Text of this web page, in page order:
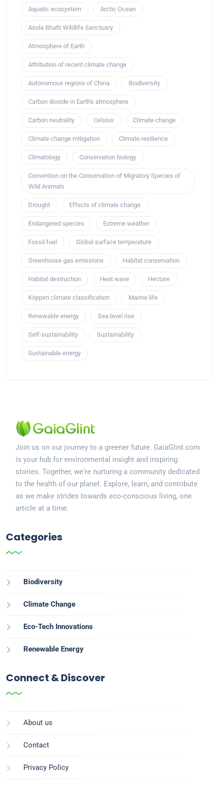
Aquatic ecosystem Arctic Ocean
Asola Bhatti Wildlife Sanctuary
Atmosphere of Earth
Attribution of recent climate change
Autonomous regions of China Biodiversity
Carbon dioxide in Earth's atmosphere
Carbon neutrality Celsius Climate change
Climate change mitigation Climate resilience
Climatology Conservation biology
Convention on the Conservation of Migratory Species of
Wild Animals
Drought Effects of climate change
Endangered species Extreme weather
Fossil fuel Global surface temperature
Greenhouse gas emissions Habitat conservation
Habitat destruction Heat wave Hectare
Köppen climate classification Marine life
Renewable energy Sea level rise
Self-sustainability Sustainability
Sustainable energy
Join us on our journey to a greener future. GaiaGlint.com
is your hub for environmental insight and inspiring
stories. Together, we're nurturing a community dedicated
to the health of our planet. Explore, learn, and contribute
as we make strides towards eco-conscious living, one
article at a time.
Categories
Biodiversity
Climate Change
Eco-Tech Innovations
Renewable Energy
Connect & Discover
About us
Contact
Privacy Policy